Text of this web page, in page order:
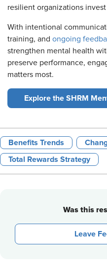
resilient organizations
With intentional
training, and ongoing
strengthen mental health
preserve performance,
matters most.
Explore the SHRM
Benefits Trends
Total Rewards Strategy
Was this
Leave